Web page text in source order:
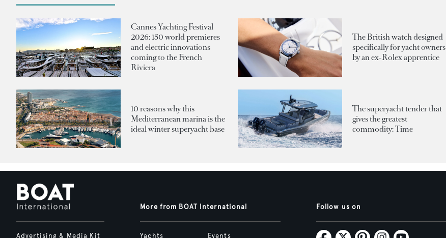
Cannes Yachting Festival
2026: 150 world premieres
and electric innovations
coming to the French
Riviera
The British watch designed
specifically for yacht owners
by an ex-Rolex apprentice
10 reasons why this
Mediterranean marina is the
ideal winter superyacht base
The superyacht tender that
gives the greatest
commodity: Time
Advertising & Media Kit
More from BOAT International
Yachts Events
Follow us on